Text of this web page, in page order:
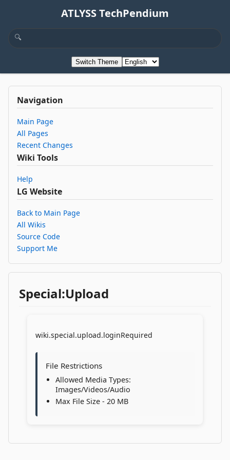
ATLYSS TechPendium
Switch Theme
Navigation
Main Page
All Pages
Recent Changes
Wiki Tools
Help
LG Website
Back to Main Page
All Wikis
Source Code
Support Me
Special:Upload
wiki.special.upload.loginRequired
File Restrictions
Allowed Media Types:
Images/Videos/Audio
Max File Size - 20 MB